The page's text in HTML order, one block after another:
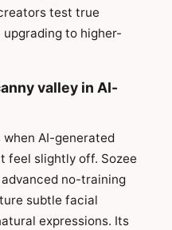
test true
to higher-
valley in AI-
when AI-generated
feel slightly off. Sozee
no-training
subtle facial
expressions. Its